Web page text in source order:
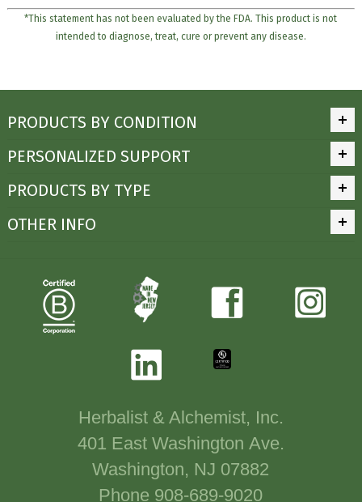
*This statement has not been evaluated by the FDA. This product is not
intended to diagnose, treat, cure or prevent any disease.
PRODUCTS BY CONDITION
PERSONALIZED SUPPORT
PRODUCTS BY TYPE
OTHER INFO
Herbalist & Alchemist, Inc.
401 East Washington Ave.
Washington, NJ 07882
Phone 908-689-9020